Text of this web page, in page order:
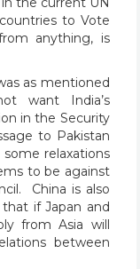
to Vote
anything, is
as mentioned
want India’s
in the Security
to Pakistan
relaxations
to be against
China is also
if Japan and
from Asia will
between